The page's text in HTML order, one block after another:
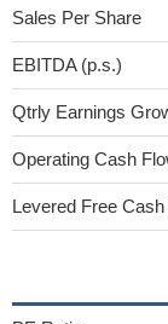
Sales Per Share
EBITDA (p.s.)
Qtrly Earnings
Operating Cash
Levered Free